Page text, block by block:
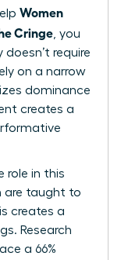
Women
Cringe , you
require
on a narrow
dominance
creates a
role in this
are taught to
creates a
Research
a 66%